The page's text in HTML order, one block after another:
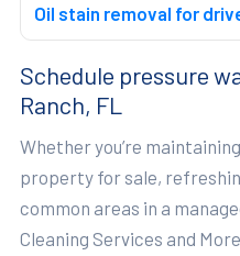
Oil stain removal for
Schedule pressure
Ranch, FL
Whether you’re
property for sale,
common areas in a
Cleaning Services and